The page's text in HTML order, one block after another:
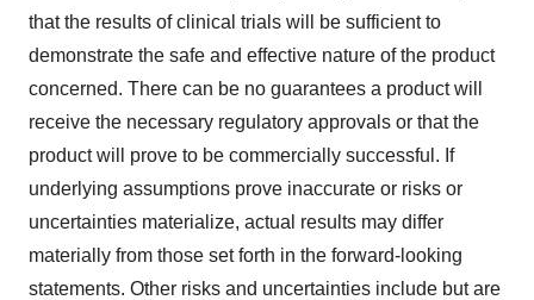
that the results of clinical trials will be sufficient to
demonstrate the safe and effective nature of the product
concerned. There can be no guarantees a product will
receive the necessary regulatory approvals or that the
product will prove to be commercially successful. If
underlying assumptions prove inaccurate or risks or
uncertainties materialize, actual results may differ
materially from those set forth in the forward-looking
statements. Other risks and uncertainties include but are